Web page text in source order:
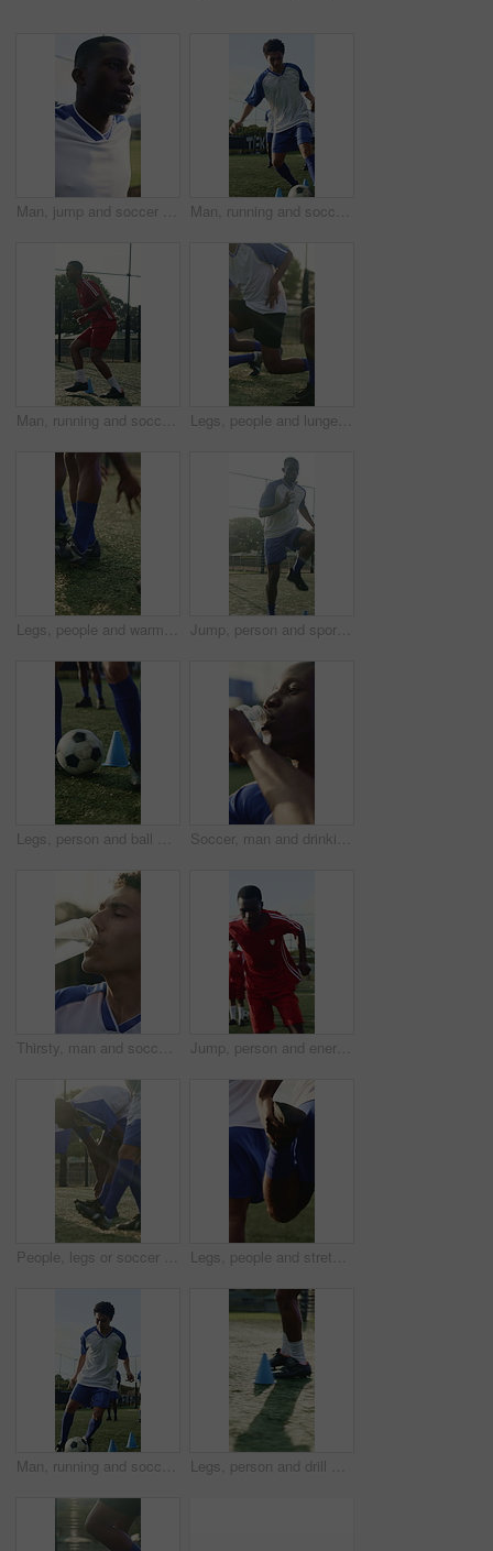
Man, jump and soccer player outdoor with stretching for training, exercise and practice for fitness. Athlete, black person and footballer with sports workout, breathe or warm up for injury prevention Man, running and soccer ball with cone for fitness, training and team outdoor for competition practice. Series, person and football player on field with sports drill, skill development and equipment.
Man, running and soccer player with cone for training, exercise or practice for competition outdoor. Athlete, person or footballer on field with cardio workout, sports drill or equipment for fitness. Legs, people and lunges for soccer, fitness or practice for running guide and exercise. Athlete, team and warm up for football tournament, drill workout and performance for game training on field
Legs, people and warm up for soccer, fitness or practice for running guide and exercise. Athlete, team and preparation for football tournament, agility and performance for game training on field Jump, person and sport with cone for soccer, fitness or practice for running guide and exercise. Athlete, beacon and warm up challenge with football, agility or performance for game training on field
Legs, person and ball with cone for soccer, fitness or practice for running guide and exercise. Athlete, beacon and warm up challenge with football, agility and performance for game training on field Soccer, man and drinking water with training break for practice, fitness or hydration for recovery. Thirsty, black person or happy footballer outdoor with bottle, electrolytes or wellness for athlete
Thirsty, man and soccer player drinking water with break for practice, fitness and sports hydration. Athlete, person or footballer outdoor with bottle, electrolytes or refreshing liquid for wellness. Jump, person and energy with drill for soccer, fitness or practice for running guide and exercise. Athlete, sport and warm up challenge with football, agility and runner for game training on field
People, legs or soccer team on field with warm up, cardio exercise together or fitness for competition. Athlete, men or footballer group in sports club with stretching, outdoor or shoes for training. Legs, people and stretching for soccer, fitness or practice for running guide and exercise. Athlete, team and warm up for football tournament, sports and performance for game training on field
Man, running and soccer ball with cone for training, fitness and team outdoor for competition practice. Athlete, person and football player on field with sports drill, skill development or equipment. Legs, person and drill with cone for soccer, fitness or practice for running guide or exercise. Athlete, beacon and warm up challenge with football, agility and performance for game training on field